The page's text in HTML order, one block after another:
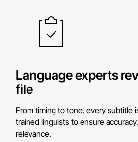
Language experts
file
From timing to tone, every subtitle
trained linguists to ensure
relevance.